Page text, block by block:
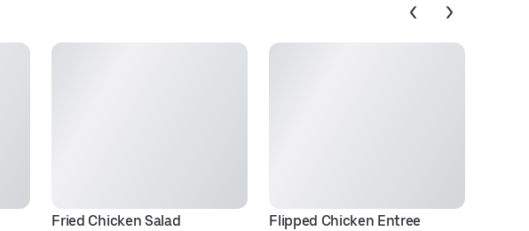
Fried Chicken Salad Flipped Chicken Entree